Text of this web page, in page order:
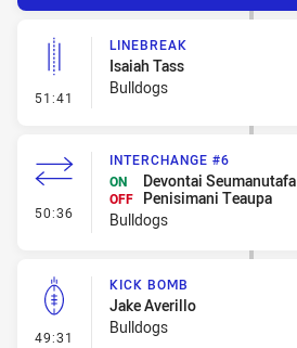
51:41 - Linebreak
LINEBREAK
Isaiah Tass
Bulldogs
50:36 - Interchange #6
INTERCHANGE #6
ON
Devontai Seumanutafa
OFF
Penisimani Teaupa
Bulldogs
49:31 - Kick Bomb
KICK BOMB
Jake Averillo
Bulldogs